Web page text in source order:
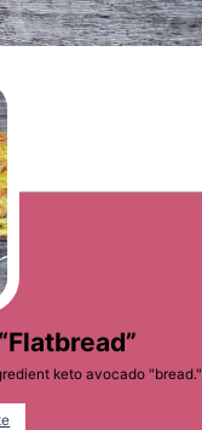
keto avocado "bread."